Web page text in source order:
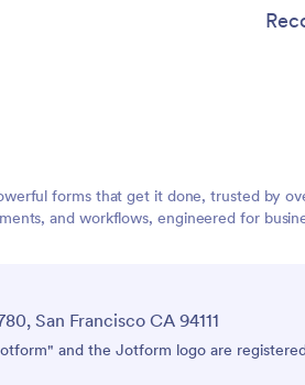
forms that get it done, trusted by
and workflows, engineered for
San Francisco CA 94111
and the Jotform logo are